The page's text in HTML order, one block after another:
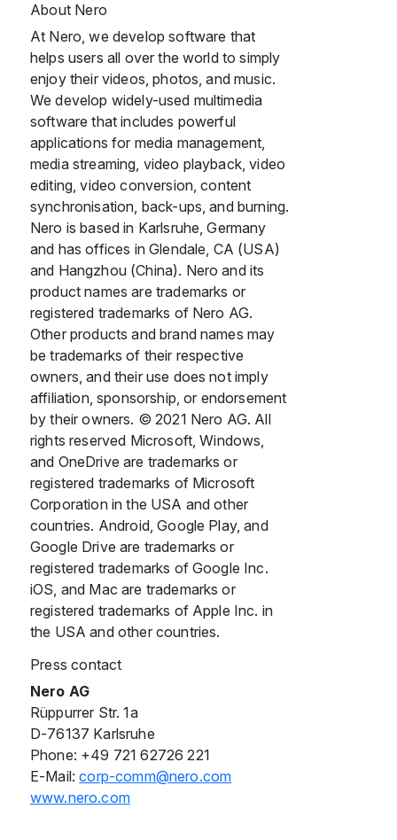
About Nero
At Nero, we develop software that
helps users all over the world to simply
enjoy their videos, photos, and music.
We develop widely-used multimedia
software that includes powerful
applications for media management,
media streaming, video playback, video
editing, video conversion, content
synchronisation, back-ups, and burning.
Nero is based in Karlsruhe, Germany
and has offices in Glendale, CA (USA)
and Hangzhou (China). Nero and its
product names are trademarks or
registered trademarks of Nero AG.
Other products and brand names may
be trademarks of their respective
owners, and their use does not imply
affiliation, sponsorship, or endorsement
by their owners. © 2021 Nero AG. All
rights reserved Microsoft, Windows,
and OneDrive are trademarks or
registered trademarks of Microsoft
Corporation in the USA and other
countries. Android, Google Play, and
Google Drive are trademarks or
registered trademarks of Google Inc.
iOS, and Mac are trademarks or
registered trademarks of Apple Inc. in
the USA and other countries.
Press contact
Nero AG
Rüppurrer Str. 1a
D-76137 Karlsruhe
Phone: +49 721 62726 221
E-Mail:corp-comm@nero.com
www.nero.com